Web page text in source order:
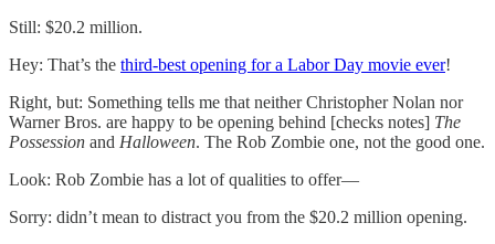
Still: $20.2 million.
Hey: That’s the third-best opening for a Labor Day movie ever!
Right, but: Something tells me that neither Christopher Nolan nor
Warner Bros. are happy to be opening behind [checks notes] The
Possession and Halloween. The Rob Zombie one, not the good one.
Look: Rob Zombie has a lot of qualities to offer—
Sorry: didn’t mean to distract you from the $20.2 million opening.